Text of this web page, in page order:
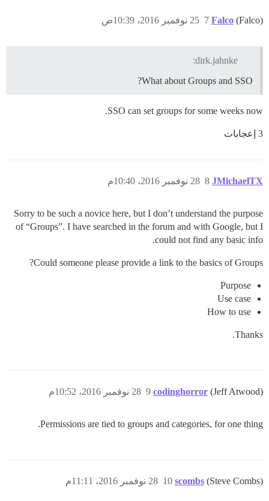
Falco (Falco) 25 نوفمبر 2016، 10:39ص 7
dirk.jahnke:
What about Groups and SSO?
SSO can set groups for some weeks now.
3 إعجابات
JMichaelTX 28 نوفمبر 2016، 10:40م 8
Sorry to be such a novice here, but I don’t understand the purpose
of “Groups”. I have searched in the forum and with Google, but I
could not find any basic info.
Could someone please provide a link to the basics of Groups?
Purpose
Use case
How to use
Thanks.
codinghorror (Jeff Atwood) 28 نوفمبر 2016، 10:52م 9
Permissions are tied to groups and categories, for one thing.
scombs (Steve Combs) 28 نوفمبر 2016، 11:11م 10